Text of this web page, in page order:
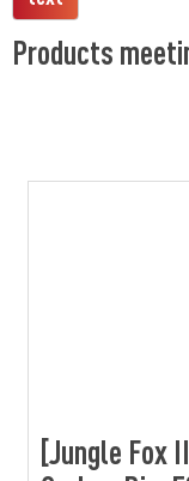
Products
[Jungle Fox